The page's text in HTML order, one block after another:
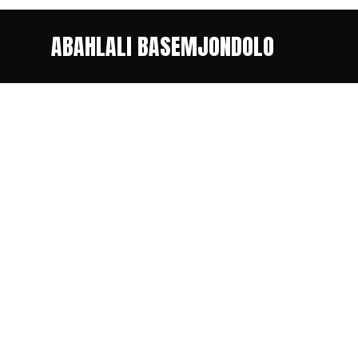
ABAHLALI BASEMJONDOLO